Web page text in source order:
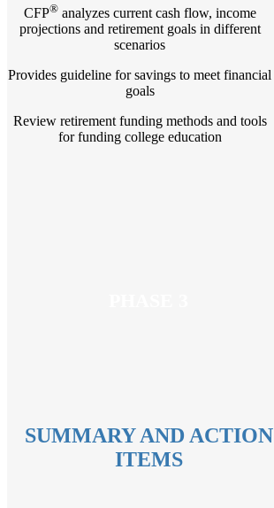
CFP®analyzes current cash flow, income
projections and retirement goals in different
scenarios
Provides guideline for savings to meet financial
goals
Review retirement funding methods and tools
for funding college education
SUMMARY AND ACTION
ITEMS